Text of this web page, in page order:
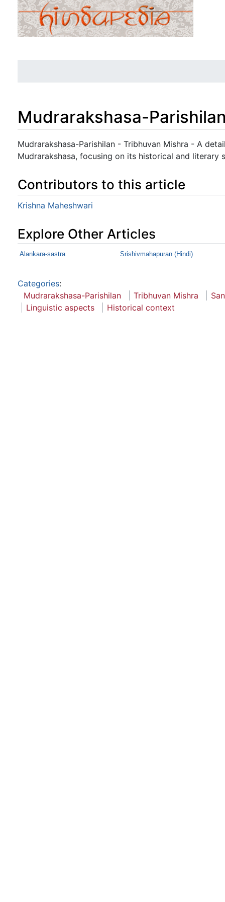
Mudrarakshasa-
Jump to:navigation,search
Mudrarakshasa-Parishilan - Tribhuvan Mishra - A
Mudrarakshasa, focusing on its historical and literary
Contributors to this article
Krishna Maheshwari
Explore Other Articles
Alankara-sastra Srishivmahapuran (Hindi)
Categories:
Mudrarakshasa-Parishilan
Tribhuvan Mishra
Linguistic aspects
Historical context